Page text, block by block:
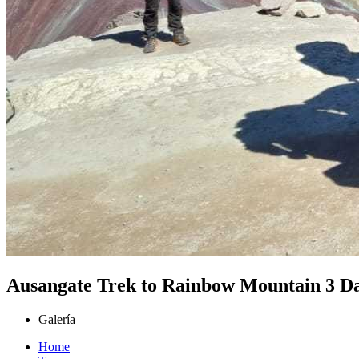
Ausangate Trek to Rainbow Mountain 3
Galería
Home